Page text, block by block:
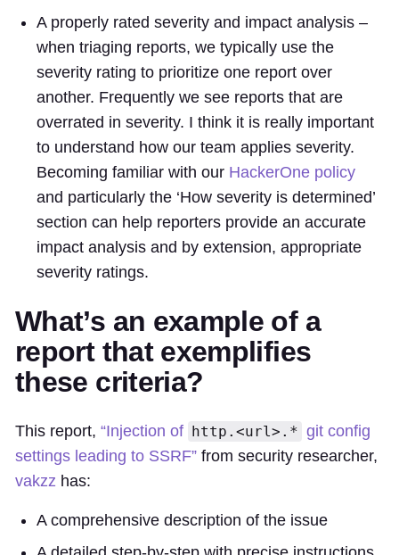
A properly rated severity and impact analysis –
when triaging reports, we typically use the
severity rating to prioritize one report over
another. Frequently we see reports that are
overrated in severity. I think it is really important
to understand how our team applies severity.
Becoming familiar with our HackerOne policy
and particularly the ‘How severity is determined’
section can help reporters provide an accurate
impact analysis and by extension, appropriate
severity ratings.
What’s an example of a
report that exemplifies
these criteria?
This report, “Injection of http.<url>.* git config
settings leading to SSRF” from security researcher,
vakzz has:
A comprehensive description of the issue